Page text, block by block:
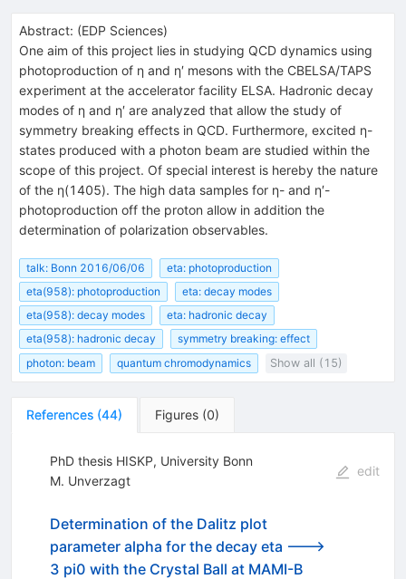
Abstract: (EDP Sciences)
One aim of this project lies in studying QCD dynamics using
photoproduction of η and η′ mesons with the CBELSA/TAPS
experiment at the accelerator facility ELSA. Hadronic decay
modes of η and η′ are analyzed that allow the study of
symmetry breaking effects in QCD. Furthermore, excited η-
states produced with a photon beam are studied within the
scope of this project. Of special interest is hereby the nature
of the η(1405). The high data samples for η- and η′-
photoproduction off the proton allow in addition the
determination of polarization observables.
talk: Bonn 2016/06/06
eta: photoproduction
eta(958): photoproduction
eta: decay modes
eta(958): decay modes
eta: hadronic decay
eta(958): hadronic decay
symmetry breaking: effect
photon: beam
quantum chromodynamics Show all (15)
References (44) Figures (0)
PhD thesis HISKP, University Bonn
M. Unverzagt
edit
Determination of the Dalitz plot
parameter alpha for the decay eta --->
3 pi0 with the Crystal Ball at MAMI-B